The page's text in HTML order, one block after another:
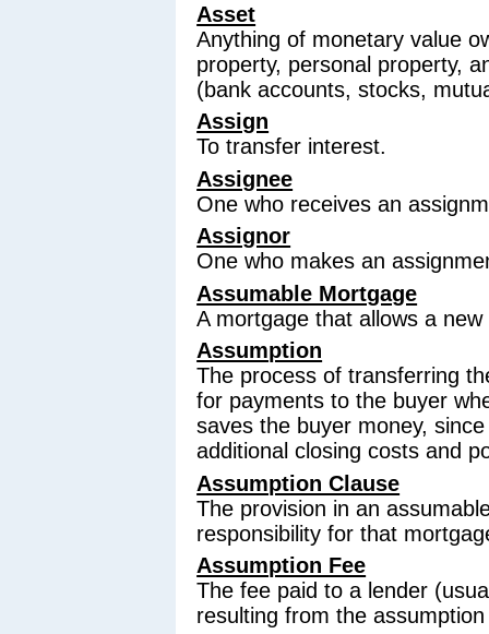
Asset
Anything of monetary value
property, personal property,
(bank accounts, stocks,
Assign
To transfer interest.
Assignee
One who receives an
Assignor
One who makes an
Assumable Mortgage
A mortgage that allows a
Assumption
The process of transferring
for payments to the buyer
saves the buyer money,
additional closing costs and
Assumption Clause
The provision in an
responsibility for that
Assumption Fee
The fee paid to a lender
resulting from the